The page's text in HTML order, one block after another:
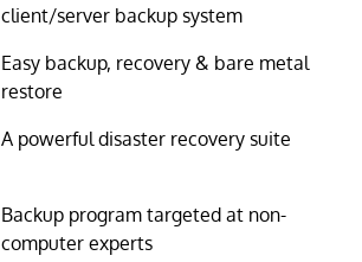
client/server backup system
Easy backup, recovery & bare metal
restore
A powerful disaster recovery suite
Backup program targeted at non-
computer experts